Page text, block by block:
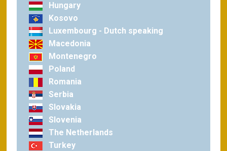
Hungary
Kosovo
Luxembourg - Dutch speaking
Macedonia
Montenegro
Poland
Romania
Serbia
Slovakia
Slovenia
The Netherlands
Turkey